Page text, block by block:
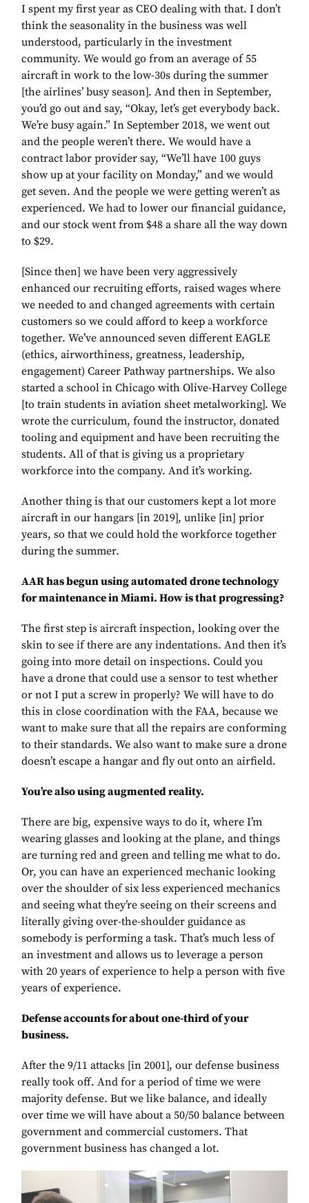
I spent my first year as CEO dealing with that. I don’t
think the seasonality in the business was well
understood, particularly in the investment
community. We would go from an average of 55
aircraft in work to the low-30s during the summer
[the airlines’ busy season]. And then in September,
you’d go out and say, “Okay, let’s get everybody back.
We’re busy again.” In September 2018, we went out
and the people weren’t there. We would have a
contract labor provider say, “We’ll have 100 guys
show up at your facility on Monday,” and we would
get seven. And the people we were getting weren’t as
experienced. We had to lower our financial guidance,
and our stock went from $48 a share all the way down
to $29.
[Since then] we have been very aggressively
enhanced our recruiting efforts, raised wages where
we needed to and changed agreements with certain
customers so we could afford to keep a workforce
together. We’ve announced seven different EAGLE
(ethics, airworthiness, greatness, leadership,
engagement) Career Pathway partnerships. We also
started a school in Chicago with Olive-Harvey College
[to train students in aviation sheet metalworking]. We
wrote the curriculum, found the instructor, donated
tooling and equipment and have been recruiting the
students. All of that is giving us a proprietary
workforce into the company. And it’s working.
Another thing is that our customers kept a lot more
aircraft in our hangars [in 2019], unlike [in] prior
years, so that we could hold the workforce together
during the summer.
AAR has begun using automated drone technology
for maintenance in Miami. How is that progressing?
The first step is aircraft inspection, looking over the
skin to see if there are any indentations. And then it’s
going into more detail on inspections. Could you
have a drone that could use a sensor to test whether
or not I put a screw in properly? We will have to do
this in close coordination with the FAA, because we
want to make sure that all the repairs are conforming
to their standards. We also want to make sure a drone
doesn’t escape a hangar and fly out onto an airfield.
You’re also using augmented reality.
There are big, expensive ways to do it, where I’m
wearing glasses and looking at the plane, and things
are turning red and green and telling me what to do.
Or, you can have an experienced mechanic looking
over the shoulder of six less experienced mechanics
and seeing what they’re seeing on their screens and
literally giving over-the-shoulder guidance as
somebody is performing a task. That’s much less of
an investment and allows us to leverage a person
with 20 years of experience to help a person with five
years of experience.
Defense accounts for about one-third of your
business.
After the 9/11 attacks [in 2001], our defense business
really took off. And for a period of time we were
majority defense. But we like balance, and ideally
over time we will have about a 50/50 balance between
government and commercial customers. That
government business has changed a lot.